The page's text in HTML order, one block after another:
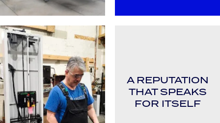
A REPUTATION
THAT SPEAKS
FOR ITSELF